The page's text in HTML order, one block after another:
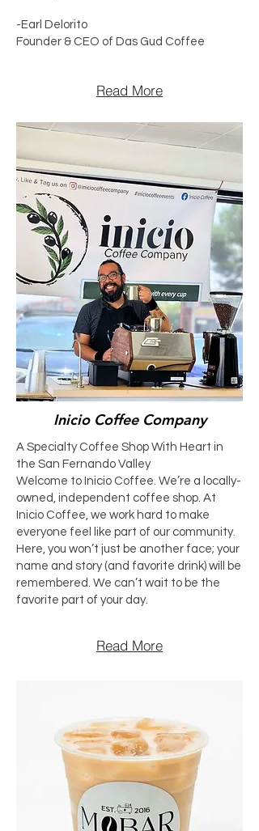
-Earl Delorito
Founder & CEO of Das Gud Coffee
Inicio Coffee Company
A Specialty Coffee Shop With Heart in
the San Fernando Valley
Welcome to Inicio Coffee. We’re a locally-
owned, independent coffee shop. At
Inicio Coffee, we work hard to make
everyone feel like part of our community.
Here, you won’t just be another face; your
name and story (and favorite drink) will be
remembered. We can’t wait to be the
favorite part of your day.
Read More
Read More